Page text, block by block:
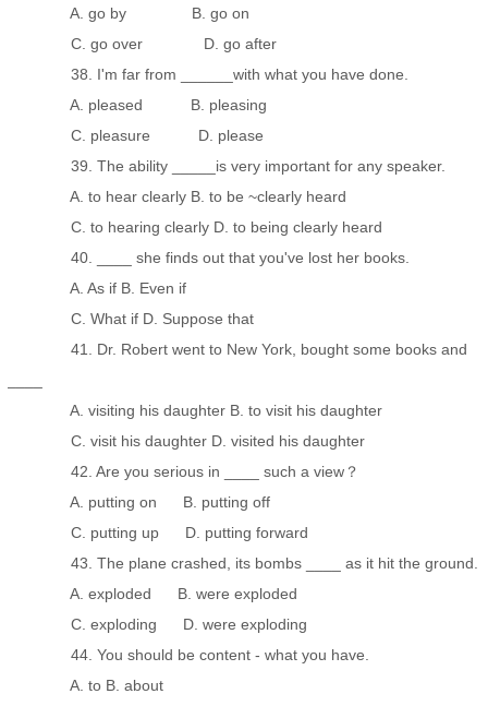
A. go by B. go on
C. go over D. go after
38. I'm far from ______with what you have done.
A. pleased B. pleasing
C. pleasure D. please
39. The ability _____is very important for any speaker.
A. to hear clearly B. to be ~clearly heard
C. to hearing clearly D. to being clearly heard
40. ____ she finds out that you've lost her books.
A. As if B. Even if
C. What if D. Suppose that
41. Dr. Robert went to New York, bought some books and
A. visiting his daughter B. to visit his daughter
C. visit his daughter D. visited his daughter
42. Are you serious in ____ such a view？
A. putting on B. putting off
C. putting up D. putting forward
43. The plane crashed, its bombs ____ as it hit the ground.
A. exploded B. were exploded
C. exploding D. were exploding
44. You should be content - what you have.
A. to B. about